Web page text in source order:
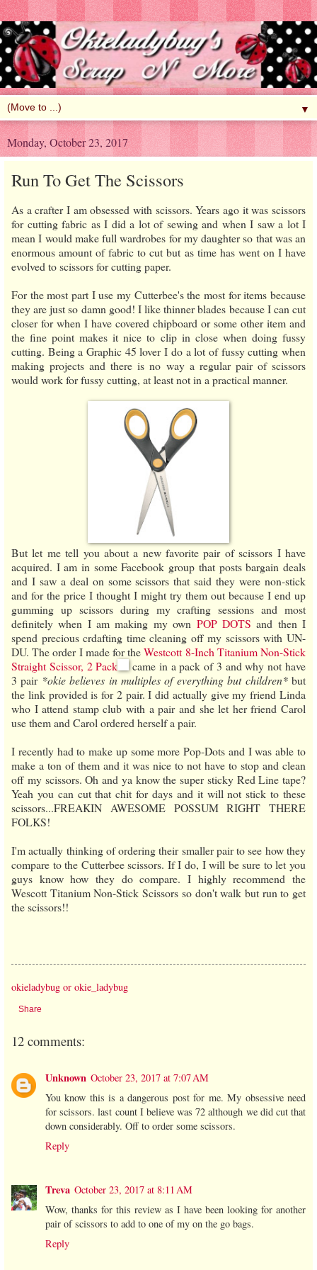
▼
Monday, October 23, 2017
Run To Get The Scissors
As a crafter I am obsessed with scissors. Years ago it was scissors
for cutting fabric as I did a lot of sewing and when I saw a lot I
mean I would make full wardrobes for my daughter so that was an
enormous amount of fabric to cut but as time has went on I have
evolved to scissors for cutting paper.
For the most part I use my Cutterbee's the most for items because
they are just so damn good! I like thinner blades because I can cut
closer for when I have covered chipboard or some other item and
the fine point makes it nice to clip in close when doing fussy
cutting. Being a Graphic 45 lover I do a lot of fussy cutting when
making projects and there is no way a regular pair of scissors
would work for fussy cutting, at least not in a practical manner.
But let me tell you about a new favorite pair of scissors I have
acquired. I am in some Facebook group that posts bargain deals
and I saw a deal on some scissors that said they were non-stick
and for the price I thought I might try them out because I end up
gumming up scissors during my crafting sessions and most
definitely when I am making my own POP DOTS and then I
spend precious crdafting time cleaning off my scissors with UN-
DU. The order I made for theWestcott 8-Inch Titanium Non-Stick
Straight Scissor, 2 Pack
came in a pack of 3 and why not have
3 pair *okie believes in multiples of everything but children*but
the link provided is for 2 pair. I did actually give my friend Linda
who I attend stamp club with a pair and she let her friend Carol
use them and Carol ordered herself a pair.
I recently had to make up some more Pop-Dots and I was able to
make a ton of them and it was nice to not have to stop and clean
off my scissors. Oh and ya know the super sticky Red Line tape?
Yeah you can cut that chit for days and it will not stick to these
scissors...FREAKIN AWESOME POSSUM RIGHT THERE
FOLKS!
I'm actually thinking of ordering their smaller pair to see how they
compare to the Cutterbee scissors. If I do, I will be sure to let you
guys know how they do compare. I highly recommend the
Wescott Titanium Non-Stick Scissors so don't walk but run to get
the scissors!!
okieladybug or okie_ladybug
Share
12 comments:
Unknown October 23, 2017 at 7:07 AM
You know this is a dangerous post for me. My obsessive need
for scissors. last count I believe was 72 although we did cut that
down considerably. Off to order some scissors.
Reply
Treva October 23, 2017 at 8:11 AM
Wow, thanks for this review as I have been looking for another
pair of scissors to add to one of my on the go bags.
Reply